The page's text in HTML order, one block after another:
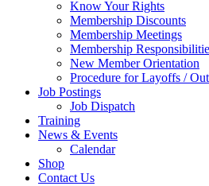
Know Your Rights
Membership Discounts
Membership Meetings
Membership
New Member Orientation
Procedure for Layoffs /
Job Postings
Job Dispatch
Training
News & Events
Calendar
Shop
Contact Us